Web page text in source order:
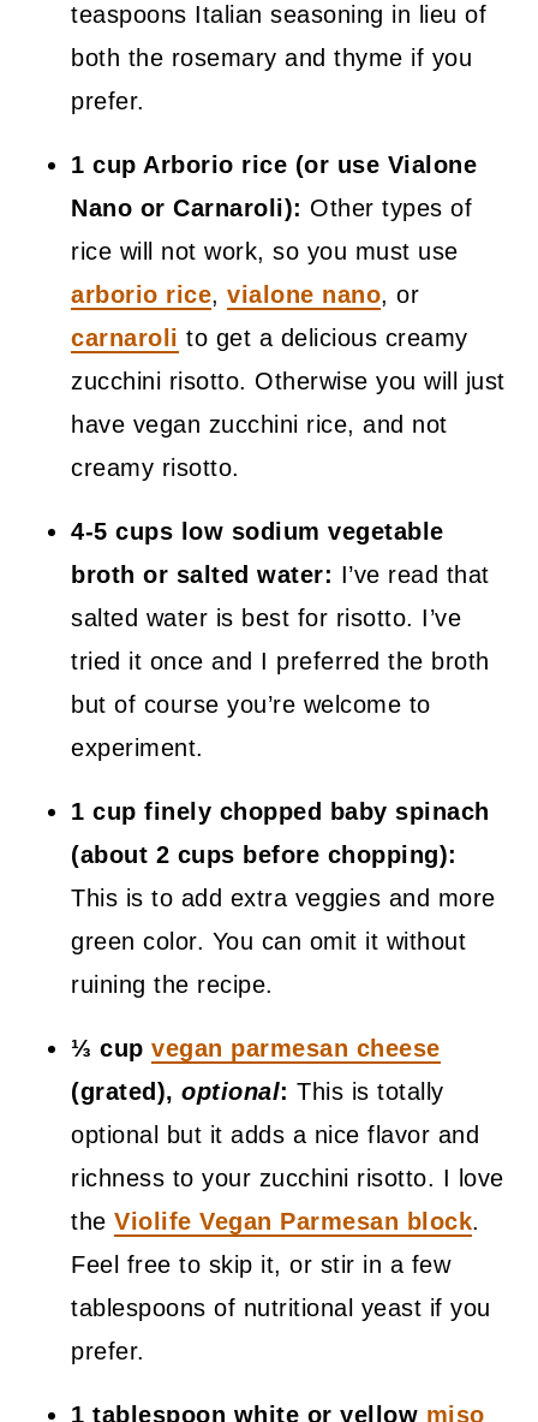
teaspoons Italian seasoning in lieu of
both the rosemary and thyme if you
prefer.
1 cup Arborio rice (or use Vialone
Nano or Carnaroli): Other types of
rice will not work, so you must use
arborio rice,vialone nano, or
carnaroli to get a delicious creamy
zucchini risotto. Otherwise you will just
have vegan zucchini rice, and not
creamy risotto.
4-5 cups low sodium vegetable
broth or salted water: I’ve read that
salted water is best for risotto. I’ve
tried it once and I preferred the broth
but of course you’re welcome to
experiment.
1 cup finely chopped baby spinach
(about 2 cups before chopping):
This is to add extra veggies and more
green color. You can omit it without
ruining the recipe.
⅓ cupvegan parmesan cheese
(grated),optional: This is totally
optional but it adds a nice flavor and
richness to your zucchini risotto. I love
theViolife Vegan Parmesan block.
Feel free to skip it, or stir in a few
tablespoons of nutritional yeast if you
prefer.
1 tablespoon white or yellow miso